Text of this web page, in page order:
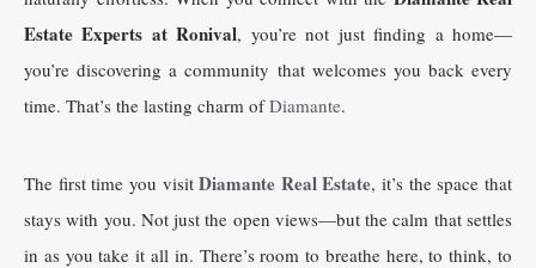
Estate Experts at Ronival, you’re not just finding a home—
you’re discovering a community that welcomes you back every
time. That’s the lasting charm ofDiamante.
The first time you visitDiamante Real Estate, it’s the space that
stays with you. Not just the open views—but the calm that settles
in as you take it all in. There’s room to breathe here, to think, to